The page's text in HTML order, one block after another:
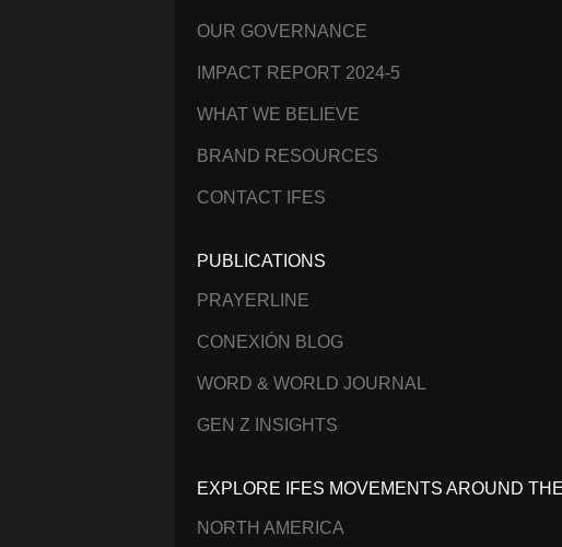
OUR GOVERNANCE
IMPACT REPORT 2024-5
WHAT WE BELIEVE
BRAND RESOURCES
CONTACT IFES
PUBLICATIONS
PRAYERLINE
CONEXIÓN BLOG
WORD & WORLD JOURNAL
GEN Z INSIGHTS
EXPLORE IFES MOVEMENTS AROUND
NORTH AMERICA